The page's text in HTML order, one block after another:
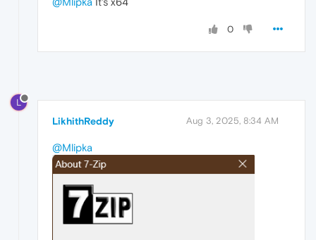
0
L
LikhithReddy Aug 3, 2025, 8:34 AM
@Mlipka